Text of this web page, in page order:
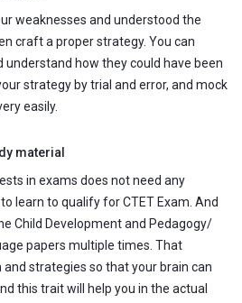
weaknesses and understood the
craft a proper strategy. You can
understand how they could have been
strategy by trial and error, and mock
easily.
material
in exams does not need any
learn to qualify for CTET Exam. And
Child Development and Pedagogy/
papers multiple times. That
strategies so that your brain can
this trait will help you in the actual